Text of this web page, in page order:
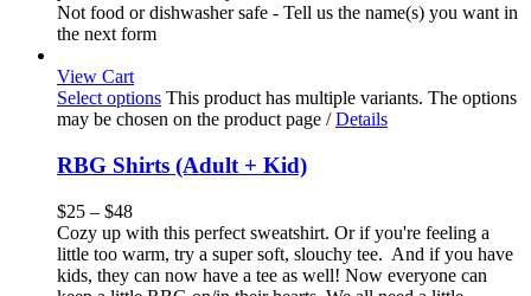
Not food or dishwasher safe - Tell us the name(s) you want in
the next form
View Cart
Select options This product has multiple variants. The options
may be chosen on the product page / Details
RBG Shirts (Adult + Kid)
$25 – $48
Cozy up with this perfect sweatshirt. Or if you're feeling a
little too warm, try a super soft, slouchy tee. And if you have
kids, they can now have a tee as well! Now everyone can